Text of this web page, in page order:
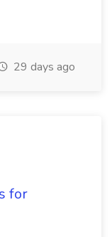
29 days ago
for